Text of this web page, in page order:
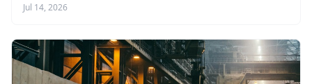
Jul 14, 2026